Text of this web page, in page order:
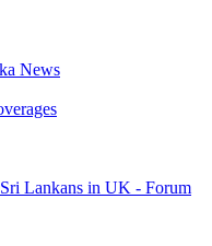
News
Sri Lankans in UK - Forum